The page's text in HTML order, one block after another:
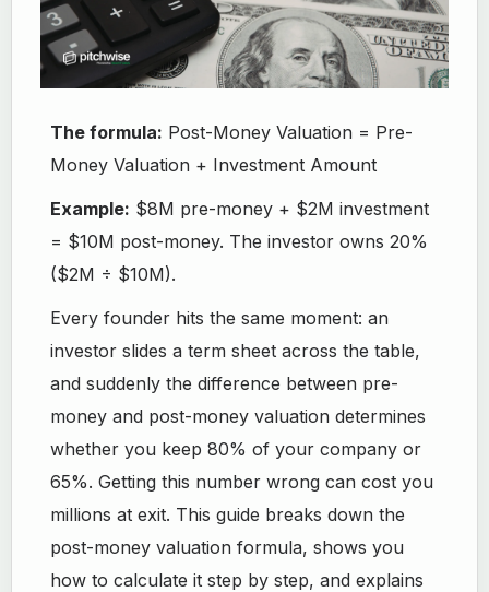
The formula: Post-Money Valuation = Pre-
Money Valuation + Investment Amount
Example: $8M pre-money + $2M investment
= $10M post-money. The investor owns 20%
($2M ÷ $10M).
Every founder hits the same moment: an
investor slides a term sheet across the table,
and suddenly the difference between pre-
money and post-money valuation determines
whether you keep 80% of your company or
65%. Getting this number wrong can cost you
millions at exit. This guide breaks down the
post-money valuation formula, shows you
how to calculate it step by step, and explains